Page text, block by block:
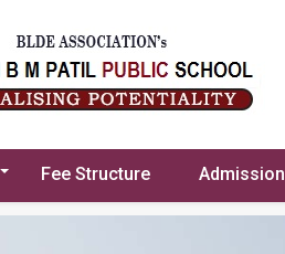
Fee Structure Admission